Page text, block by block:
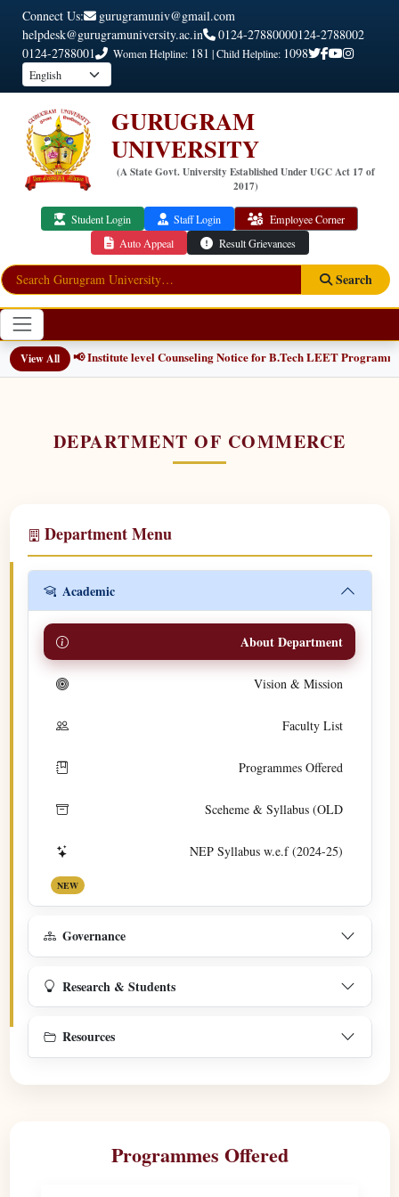
Connect Us:
gurugramuniv@gmail.com
helpdesk@gurugramuniversity.ac.in
0124-27880000124-2788002
0124-2788001
Women Helpline: 181 | Child Helpline: 1098
GURUGRAM
UNIVERSITY
(A State Govt. University Established Under UGC Act 17 of
2017)
Student Login Staff Login
Employee Corner
Auto Appeal
Result Grievances
Search
View All
NEW 📢 Institute level Counseling Notice for B.Tech LEET Programmes
DEPARTMENT OF COMMERCE
Department Menu
Academic
About Department
Vision & Mission
Faculty List
Programmes Offered
Sceheme & Syllabus (OLD
NEP Syllabus w.e.f (2024-25)
NEW
Governance
Research & Students
Resources
Programmes Offered